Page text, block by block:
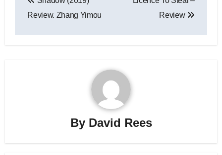
Review. Zhang Yimou
Review
By David Rees